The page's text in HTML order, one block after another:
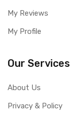
My Reviews
My Profile
Our Services
About Us
Privacy & Policy